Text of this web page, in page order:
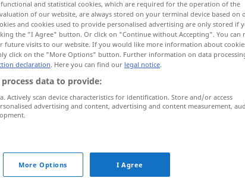
and statistical cookies, which are required for the operation of the
of our website, are always stored on your terminal device based on
and cookies used to provide personalised advertising are only stored if
the "I Agree" button. Or click on "Continue without Accepting". You can
future visits to our website. If you would like more information about
click on the "More Options" button. Further information on data
declaration. Here you can find our legal notice.
data to provide:
Actively scan device characteristics for identification. Store and/or access
advertising and content, advertising and content measurement,
More Options I Agree